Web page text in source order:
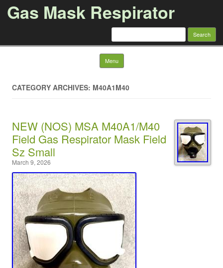
Gas Mask Respirator
Search for:
Menu Skip to content
CATEGORY ARCHIVES: M40A1M40
NEW (NOS) MSA M40A1/M40
Field Gas Respirator Mask Field
Sz Small
March 9, 2026